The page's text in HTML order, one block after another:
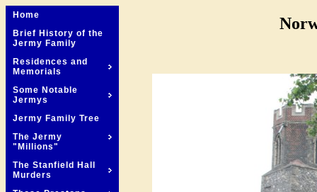
Home
Brief History of the
Jermy Family
Residences and
Memorials
Some Notable
Jermys
Jermy Family Tree
The Jermy
"Millions"
The Stanfield Hall
Murders